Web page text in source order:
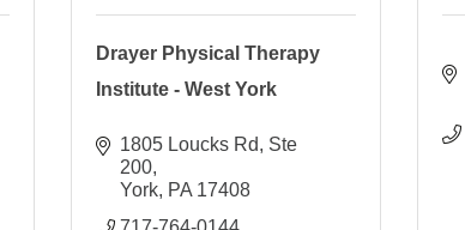
Drayer Physical Therapy
Institute - West York
1805 Loucks Rd, Ste
200
York PA 17408